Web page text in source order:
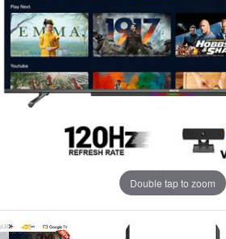
Double tap to zoom